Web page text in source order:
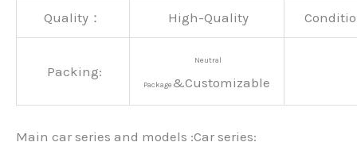
Quality： High-Quality
Packing:
Neutral
Package&Customizable
Main car series and models :Car series: